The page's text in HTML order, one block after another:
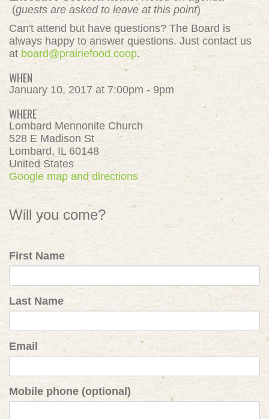
(guests are asked to leave at this point)
Can't attend but have questions? The Board is
always happy to answer questions. Just contact us
at board@prairiefood.coop.
WHEN
January 10, 2017 at 7:00pm - 9pm
WHERE
Lombard Mennonite Church
528 E Madison St
Lombard, IL 60148
United States
Google map and directions
Will you come?
First Name
Last Name
Email
Mobile phone (optional)